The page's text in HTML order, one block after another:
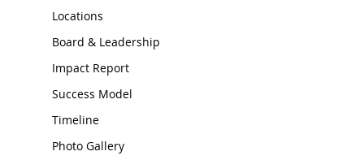
Locations
Board & Leadership
Impact Report
Success Model
Timeline
Photo Gallery